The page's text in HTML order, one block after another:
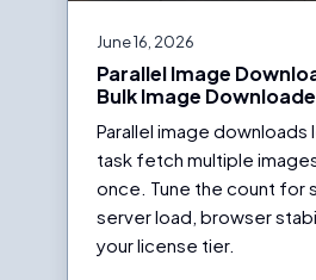
June 16, 2026
Parallel Image
Bulk Image
Parallel image downloads
task fetch multiple
once. Tune the count for
server load, browser
your license tier.